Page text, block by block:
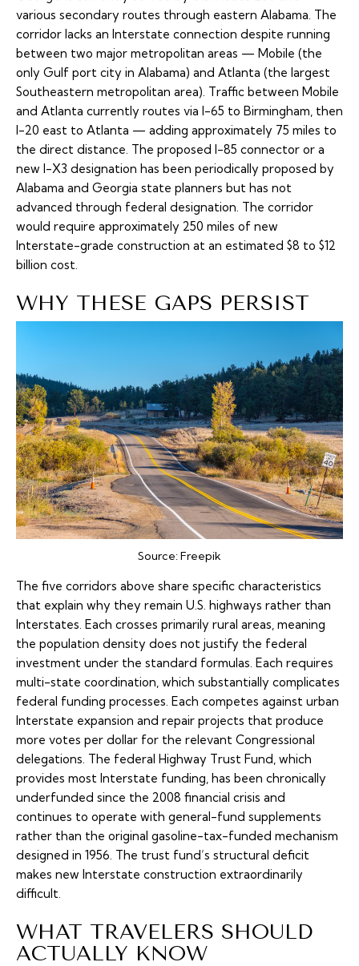
various secondary routes through eastern Alabama. The
corridor lacks an Interstate connection despite running
between two major metropolitan areas — Mobile (the
only Gulf port city in Alabama) and Atlanta (the largest
Southeastern metropolitan area). Traffic between Mobile
and Atlanta currently routes via I-65 to Birmingham, then
I-20 east to Atlanta — adding approximately 75 miles to
the direct distance. The proposed I-85 connector or a
new I-X3 designation has been periodically proposed by
Alabama and Georgia state planners but has not
advanced through federal designation. The corridor
would require approximately 250 miles of new
Interstate-grade construction at an estimated $8 to $12
billion cost.
WHY THESE GAPS PERSIST
Source:Freepik
The five corridors above share specific characteristics
that explain why they remain U.S. highways rather than
Interstates. Each crosses primarily rural areas, meaning
the population density does not justify the federal
investment under the standard formulas. Each requires
multi-state coordination, which substantially complicates
federal funding processes. Each competes against urban
Interstate expansion and repair projects that produce
more votes per dollar for the relevant Congressional
delegations. The federal Highway Trust Fund, which
provides most Interstate funding, has been chronically
underfunded since the 2008 financial crisis and
continues to operate with general-fund supplements
rather than the original gasoline-tax-funded mechanism
designed in 1956. The trust fund’s structural deficit
makes new Interstate construction extraordinarily
difficult.
WHAT TRAVELERS SHOULD
ACTUALLY KNOW